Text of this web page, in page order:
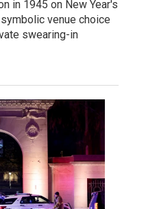
in 1945 on New Year's
venue choice
swearing-in